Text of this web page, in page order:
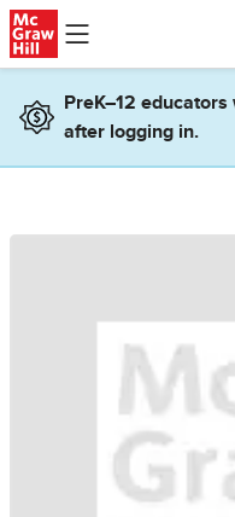
Skip to main content
PreK–12
after logging in.